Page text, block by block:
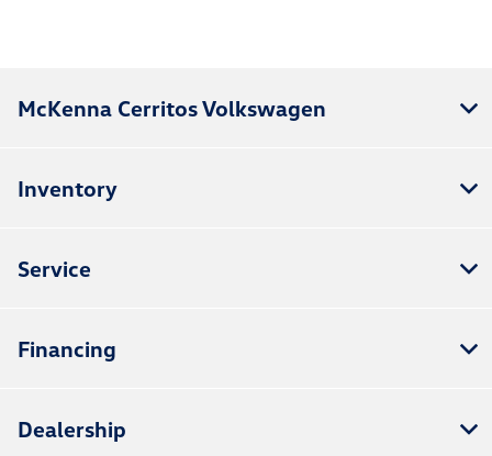
McKenna Cerritos Volkswagen
Inventory
Service
Financing
Dealership